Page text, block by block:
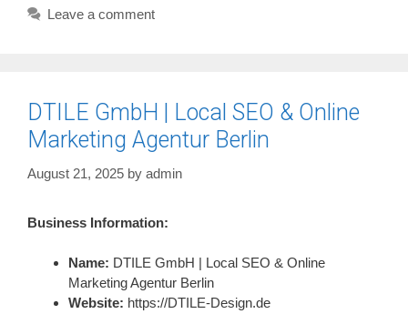
Leave a comment
DTILE GmbH | Local SEO & Online
Marketing Agentur Berlin
August 21, 2025 by admin
Business Information:
Name: DTILE GmbH | Local SEO & Online
Marketing Agentur Berlin
Website: https://DTILE-Design.de